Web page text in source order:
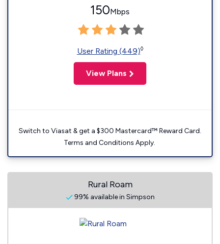
150Mbps
User Rating (449)◊
View Plans
Switch to Viasat & get a $300 Mastercard™ Reward Card.
Terms and Conditions Apply.
Rural Roam
99% available in Simpson